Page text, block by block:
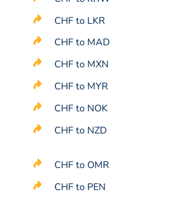
CHF to LKR
CHF to MAD
CHF to MXN
CHF to MYR
CHF to NOK
CHF to NZD
CHF to OMR
CHF to PEN